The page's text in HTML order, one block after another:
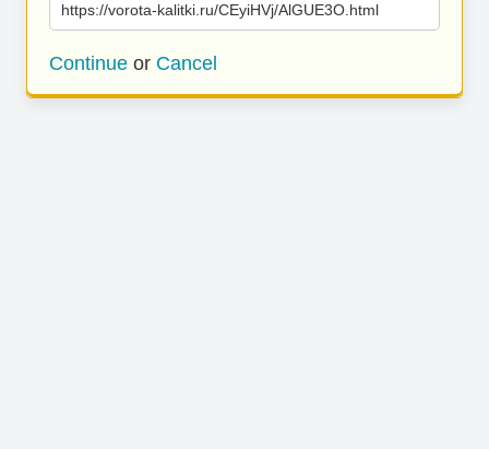
https://vorota-kalitki.ru/CEyiHVj/AlGUE3O.html
Continue or Cancel